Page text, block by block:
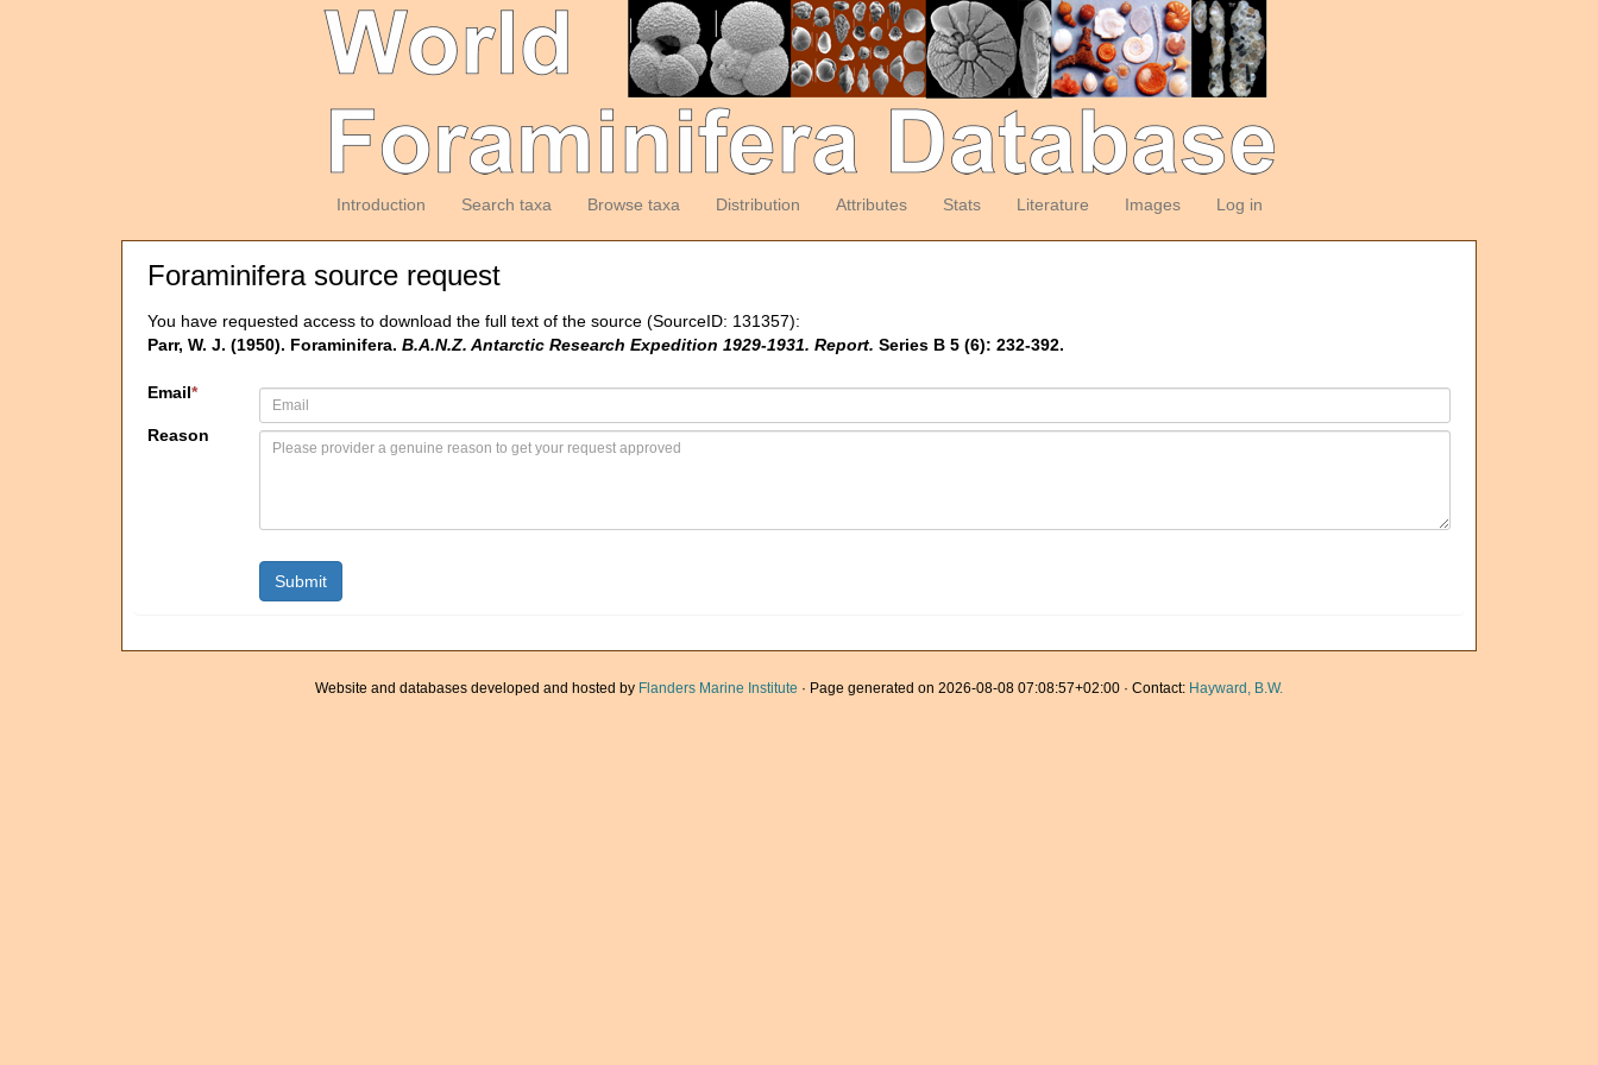
Introduction Search taxa Browse taxa Distribution Attributes Stats Literature Images Log in
Foraminifera source request
You have requested access to download the full text of the source (SourceID: 131357):
Parr, W. J. (1950). Foraminifera. B.A.N.Z. Antarctic Research Expedition 1929-1931. Report. Series B 5 (6): 232-392.
Email*
Reason
Website and databases developed and hosted by Flanders Marine Institute · Page generated on 2026-08-08 07:08:57+02:00 · Contact: Hayward, B.W.